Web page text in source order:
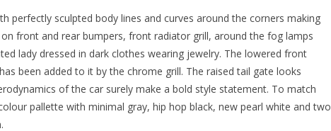
perfectly sculpted body lines and curves around the corners making
front and rear bumpers, front radiator grill, around the fog lamps
lady dressed in dark clothes wearing jewelry. The lowered front
been added to it by the chrome grill. The raised tail gate looks
of the car surely make a bold style statement. To match
pallette with minimal gray, hip hop black, new pearl white and two